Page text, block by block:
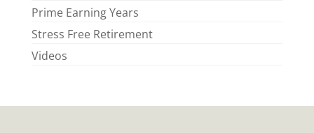
Prime Earning Years
Stress Free Retirement
Videos